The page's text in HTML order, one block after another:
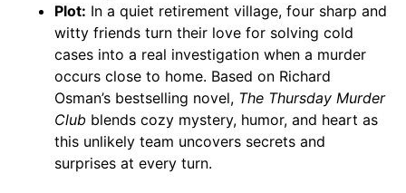
Plot: In a quiet retirement village, four sharp and
witty friends turn their love for solving cold
cases into a real investigation when a murder
occurs close to home. Based on Richard
Osman’s bestselling novel, The Thursday Murder
Club blends cozy mystery, humor, and heart as
this unlikely team uncovers secrets and
surprises at every turn.